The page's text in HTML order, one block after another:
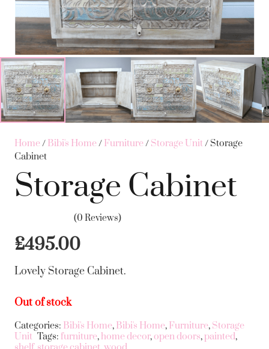
Home/ Bibi's Home/ Furniture/ Storage Unit/ Storage
Cabinet
Storage Cabinet
(0 Reviews)
£495.00
Lovely Storage Cabinet.
Out of stock
Categories: Bibi's Home, Bibi's Home, Furniture, Storage
Unit Tags: furniture, home decor,open doors,painted,